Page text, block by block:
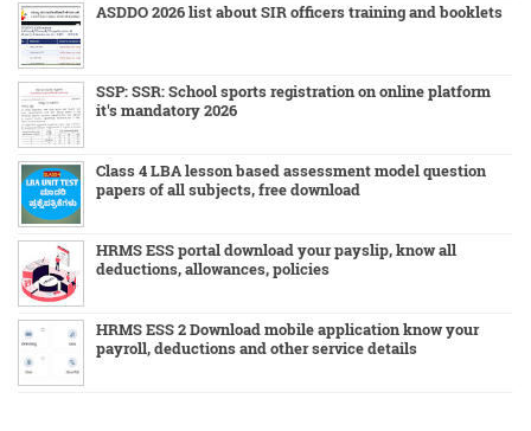
ASDDO 2026 list about SIR officers training and booklets
SSP: SSR: School sports registration on online platform
it's mandatory 2026
Class 4 LBA lesson based assessment model question
papers of all subjects, free download
HRMS ESS portal download your payslip, know all
deductions, allowances, policies
HRMS ESS 2 Download mobile application know your
payroll, deductions and other service details